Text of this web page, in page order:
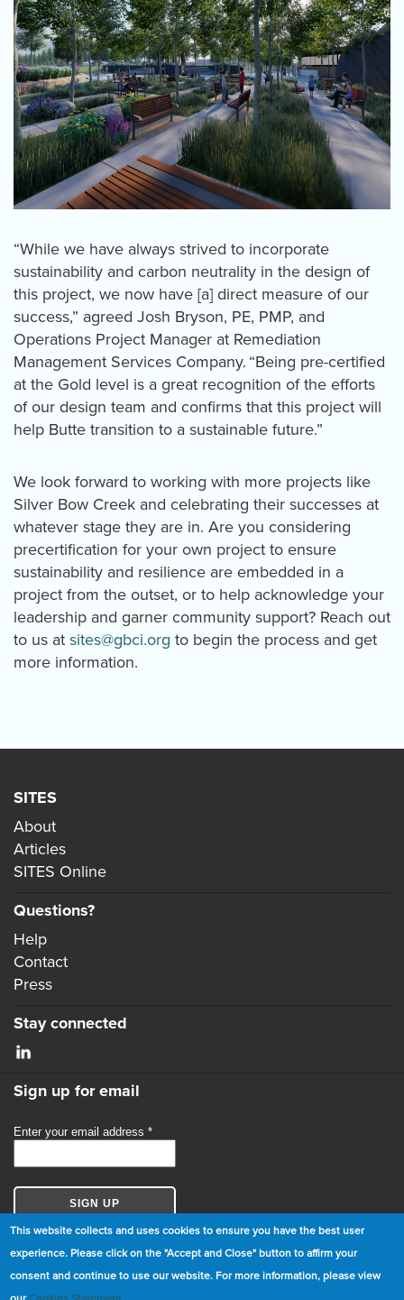
“While we have always strived to incorporate
sustainability and carbon neutrality in the design of
this project, we now have [a] direct measure of our
success,” agreed Josh Bryson, PE, PMP, and
Operations Project Manager at Remediation
Management Services Company. “Being pre-certified
at the Gold level is a great recognition of the efforts
of our design team and confirms that this project will
help Butte transition to a sustainable future.”
We look forward to working with more projects like
Silver Bow Creek and celebrating their successes at
whatever stage they are in. Are you considering
precertification for your own project to ensure
sustainability and resilience are embedded in a
project from the outset, or to help acknowledge your
leadership and garner community support? Reach out
to us at sites@gbci.org to begin the process and get
more information.
SITES
About
Articles
SITES Online
Questions?
Help
Contact
Press
Stay connected
Sign up for email
This website collects and uses cookies to ensure you have the best user
experience. Please click on the "Accept and Close" button to affirm your
consent and continue to use our website. For more information, please view